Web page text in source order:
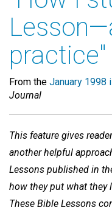
practice"
From the January 1998
Journal
This feature gives
another helpful
Lessons published in
how they put what they
These Bible Lessons